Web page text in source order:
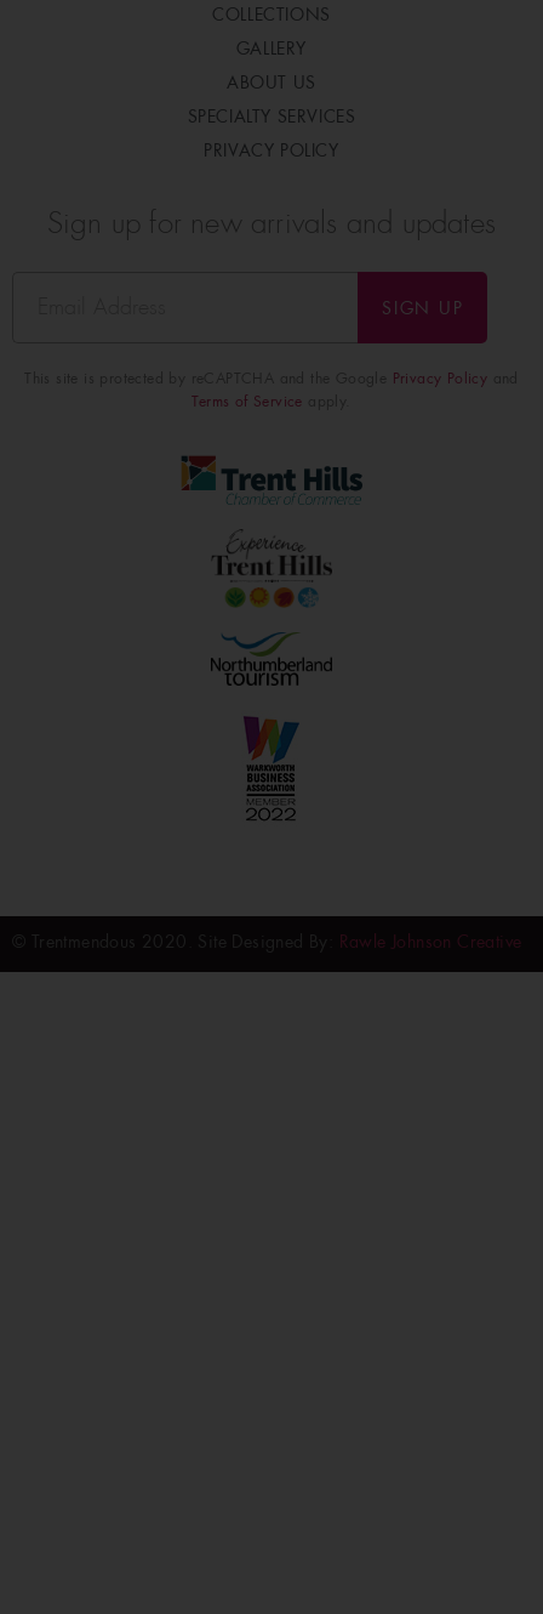
COLLECTIONS
GALLERY
ABOUT US
SPECIALTY SERVICES
PRIVACY POLICY
Sign up for new arrivals and updates
SIGN UP
Privacy Policy
Terms of Service
Rawle Johnson Creative